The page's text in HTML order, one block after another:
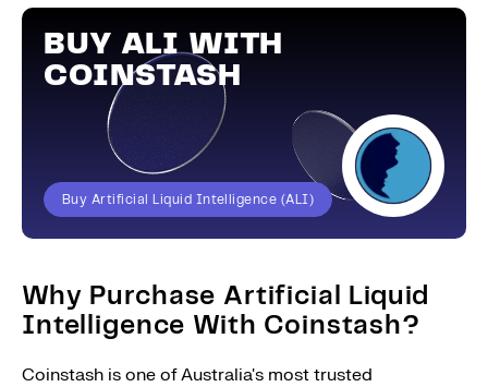
BUY ALI WITH
COINSTASH
Buy Artificial Liquid Intelligence (ALI)
Why Purchase Artificial Liquid
Intelligence With Coinstash?
Coinstash is one of Australia's most trusted